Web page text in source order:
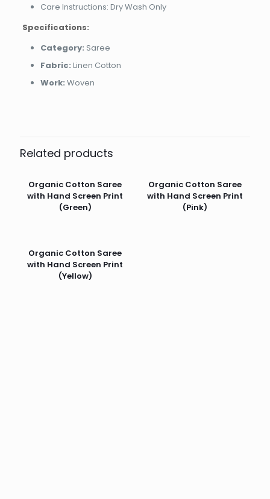
Care Instructions: Dry Wash Only
Specifications:
Category: Saree
Fabric: Linen Cotton
Work: Woven
Related products
Organic Cotton Saree
with Hand Screen Print
(Green)
Organic Cotton Saree
with Hand Screen Print
(Pink)
Organic Cotton Saree
with Hand Screen Print
(Yellow)